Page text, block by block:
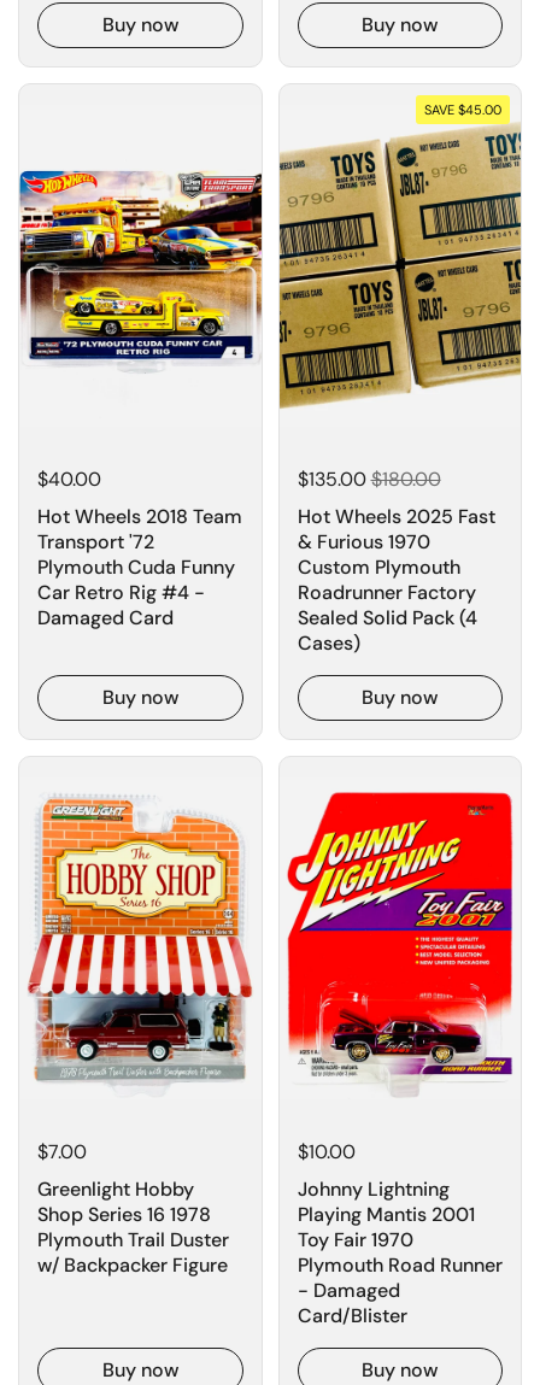
Buy now Buy now
$40.00
Hot Wheels 2018 Team
Transport '72
Plymouth Cuda Funny
Car Retro Rig #4 -
Damaged Card
Buy now
$135.00$180.00
Hot Wheels 2025 Fast
& Furious 1970
Custom Plymouth
Roadrunner Factory
Sealed Solid Pack (4
Cases)
Buy now
SAVE $45.00
$7.00
Greenlight Hobby
Shop Series 16 1978
Plymouth Trail Duster
w/ Backpacker Figure
Buy now
$10.00
Johnny Lightning
Playing Mantis 2001
Toy Fair 1970
Plymouth Road Runner
- Damaged
Card/Blister
Buy now